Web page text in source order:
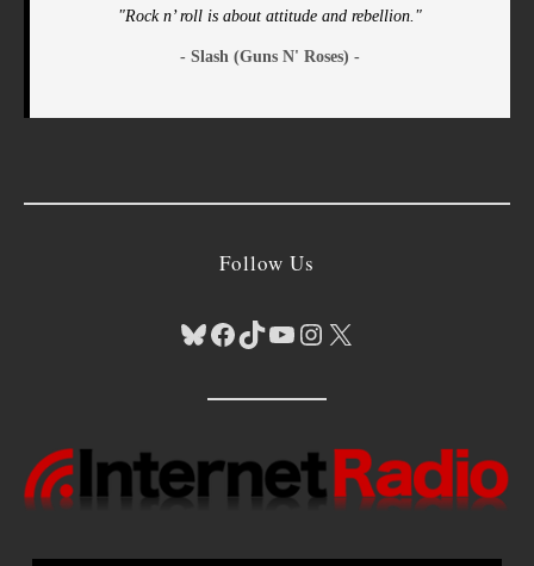
"Rock n’ roll is about attitude and rebellion."
- Slash (Guns N' Roses) -
Follow Us